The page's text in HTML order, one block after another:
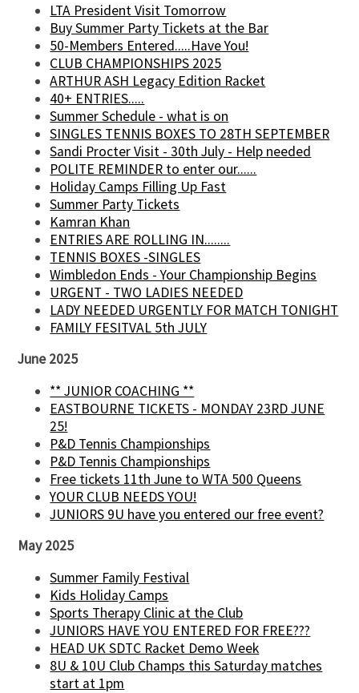
LTA President Visit Tomorrow
Buy Summer Party Tickets at the Bar
50-Members Entered.....Have You!
CLUB CHAMPIONSHIPS 2025
ARTHUR ASH Legacy Edition Racket
40+ ENTRIES.....
Summer Schedule - what is on
SINGLES TENNIS BOXES TO 28TH SEPTEMBER
Sandi Procter Visit - 30th July - Help needed
POLITE REMINDER to enter our......
Holiday Camps Filling Up Fast
Summer Party Tickets
Kamran Khan
ENTRIES ARE ROLLING IN........
TENNIS BOXES -SINGLES
Wimbledon Ends - Your Championship Begins
URGENT - TWO LADIES NEEDED
LADY NEEDED URGENTLY FOR MATCH TONIGHT
FAMILY FESITVAL 5th JULY
June 2025
** JUNIOR COACHING **
EASTBOURNE TICKETS - MONDAY 23RD JUNE
25!
P&D Tennis Championships
P&D Tennis Championships
Free tickets 11th June to WTA 500 Queens
YOUR CLUB NEEDS YOU!
JUNIORS 9U have you entered our free event?
May 2025
Summer Family Festival
Kids Holiday Camps
Sports Therapy Clinic at the Club
JUNIORS HAVE YOU ENTERED FOR FREE???
HEAD UK SDTC Racket Demo Week
8U & 10U Club Champs this Saturday matches
start at 1pm